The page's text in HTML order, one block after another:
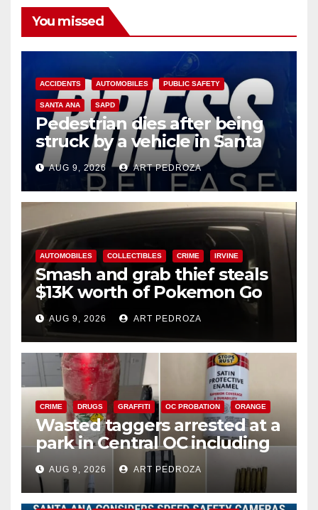
You missed
ACCIDENTS AUTOMOBILES PUBLIC SAFETY
SANTA ANA SAPD
Pedestrian dies after being
struck by a vehicle in Santa
Ana
AUG 9, 2026 ART PEDROZA
AUTOMOBILES COLLECTIBLES CRIME IRVINE
Smash and grab thief steals
$13K worth of Pokemon Go
cards from a car in Irvine
AUG 9, 2026 ART PEDROZA
CRIME DRUGS GRAFFITI OC PROBATION ORANGE
Wasted taggers arrested at a
park in Central OC including
a teen on probation
AUG 9, 2026 ART PEDROZA